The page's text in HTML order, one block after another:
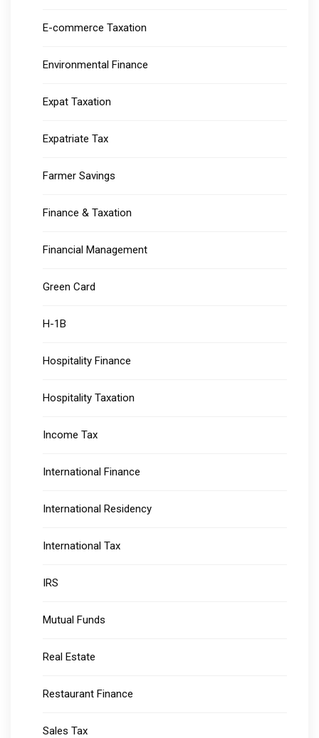
E-commerce Taxation
Environmental Finance
Expat Taxation
Expatriate Tax
Farmer Savings
Finance & Taxation
Financial Management
Green Card
H-1B
Hospitality Finance
Hospitality Taxation
Income Tax
International Finance
International Residency
International Tax
IRS
Mutual Funds
Real Estate
Restaurant Finance
Sales Tax